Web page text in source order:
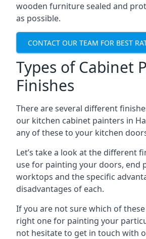
wooden furniture sealed and
as possible.
CONTACT OUR TEAM FOR BEST
Types of Cabinet
Finishes
There are several different
our kitchen cabinet painters in
any of these to your kitchen
Let’s take a look at the different
use for painting your doors, end
worktops and the specific
disadvantages of each.
If you are not sure which of
right one for painting your
not hesitate to get in touch with